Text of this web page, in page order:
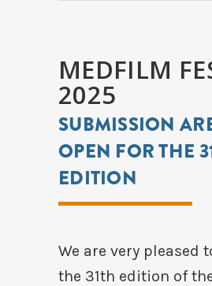
MEDFILM
2025
SUBMISSION
OPEN FOR THE
EDITION
We are very pleased
the 31th edition of